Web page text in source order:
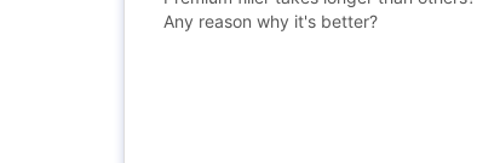
Any reason why it's better?